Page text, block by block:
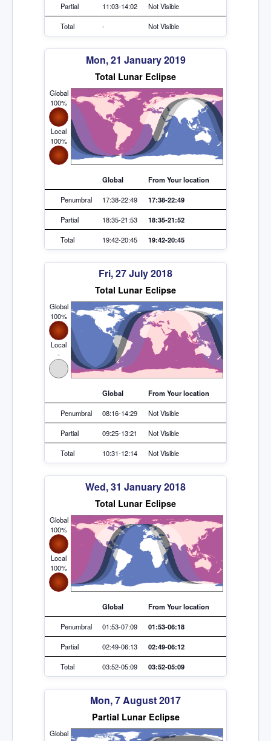
Partial 11:03-14:02 Not Visible
Total - Not Visible
Mon, 21 January 2019
Total Lunar Eclipse
Global
100%
Local
100%
Global From Your location
Penumbral 17:38-22:49 17:38-22:49
Partial 18:35-21:53 18:35-21:52
Total 19:42-20:45 19:42-20:45
Fri, 27 July 2018
Total Lunar Eclipse
Global
100%
Local
-
Global From Your location
Penumbral 08:16-14:29 Not Visible
Partial 09:25-13:21 Not Visible
Total 10:31-12:14 Not Visible
Wed, 31 January 2018
Total Lunar Eclipse
Global
100%
Local
100%
Global From Your location
Penumbral 01:53-07:09 01:53-06:18
Partial 02:49-06:13 02:49-06:12
Total 03:52-05:09 03:52-05:09
Mon, 7 August 2017
Partial Lunar Eclipse
Global